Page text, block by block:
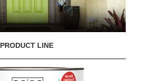
PRODUCT LINE